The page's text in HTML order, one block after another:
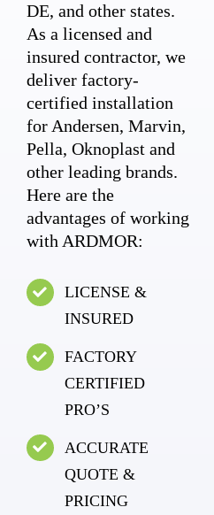
DE, and other states.
As a licensed and
insured contractor, we
deliver factory-
certified installation
for Andersen, Marvin,
Pella, Oknoplast and
other leading brands.
Here are the
advantages of working
with ARDMOR:
LICENSE &
INSURED
FACTORY
CERTIFIED
PRO’S
ACCURATE
QUOTE &
PRICING